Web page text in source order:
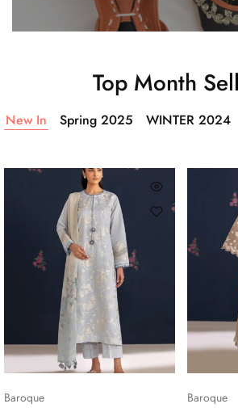
Top Month
New In Spring 2025 WINTER 2024
Baroque Baroque